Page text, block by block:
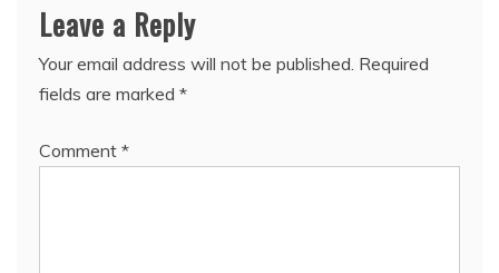
Leave a Reply
Your email address will not be published. Required
fields are marked *
Comment *